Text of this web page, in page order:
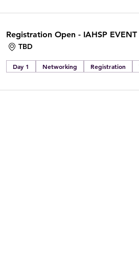
Registration Open - IAHSP EVENT
TBD
Day 1 Networking Registration